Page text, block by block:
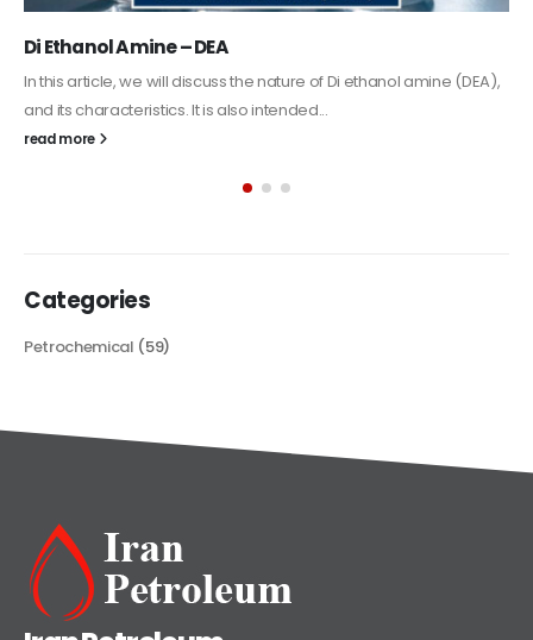
Alkyd Oil Paint
The article delves into the versatile world of Alkyd oil paint,
Petrochemical